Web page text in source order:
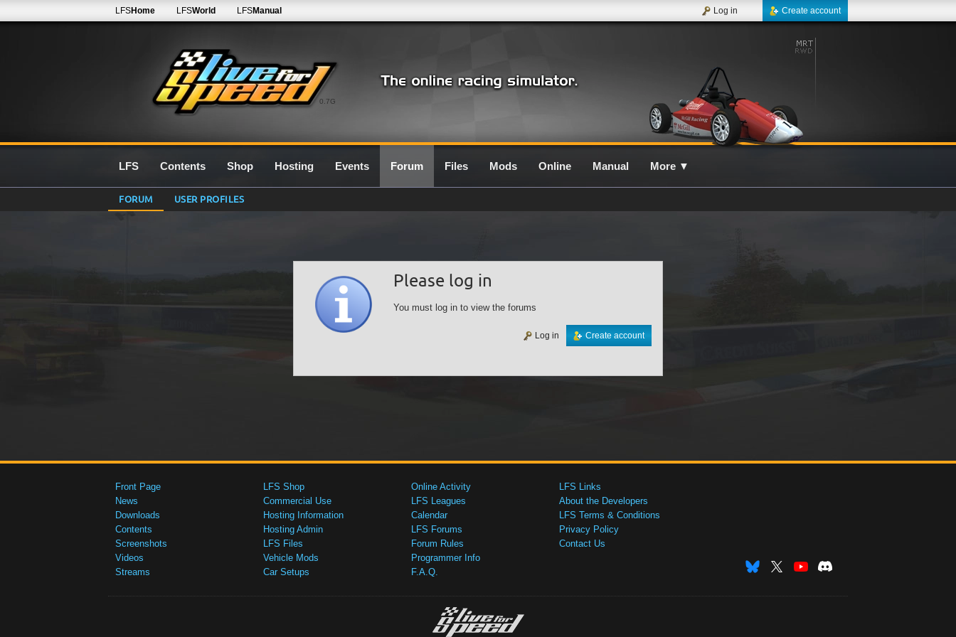
0.7G
LFSHome LFSWorld LFSManual Create account
Log in
LFS Contents Shop Hosting Events Forum Files Mods Online Manual More ▼
FORUM USER PROFILES
Please log in
You must log in to view the forums
Create account
Log in
Front Page
News
Downloads
Contents
Screenshots
Videos
Streams
LFS Shop
Commercial Use
Hosting Information
Hosting Admin
LFS Files
Vehicle Mods
Car Setups
Online Activity
LFS Leagues
Calendar
LFS Forums
Forum Rules
Programmer Info
F.A.Q.
LFS Links
About the Developers
LFS Terms & Conditions
Privacy Policy
Contact Us